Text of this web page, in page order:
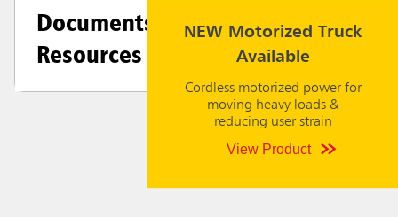
NEW Motorized Truck
Available
Cordless motorized power for
moving heavy loads &
reducing user strain
View Product
Documents &
Resources